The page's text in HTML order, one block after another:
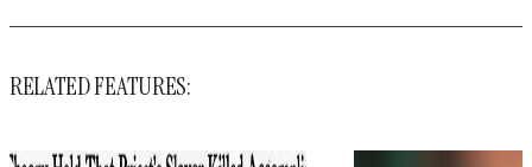
RELATED FEATURES: